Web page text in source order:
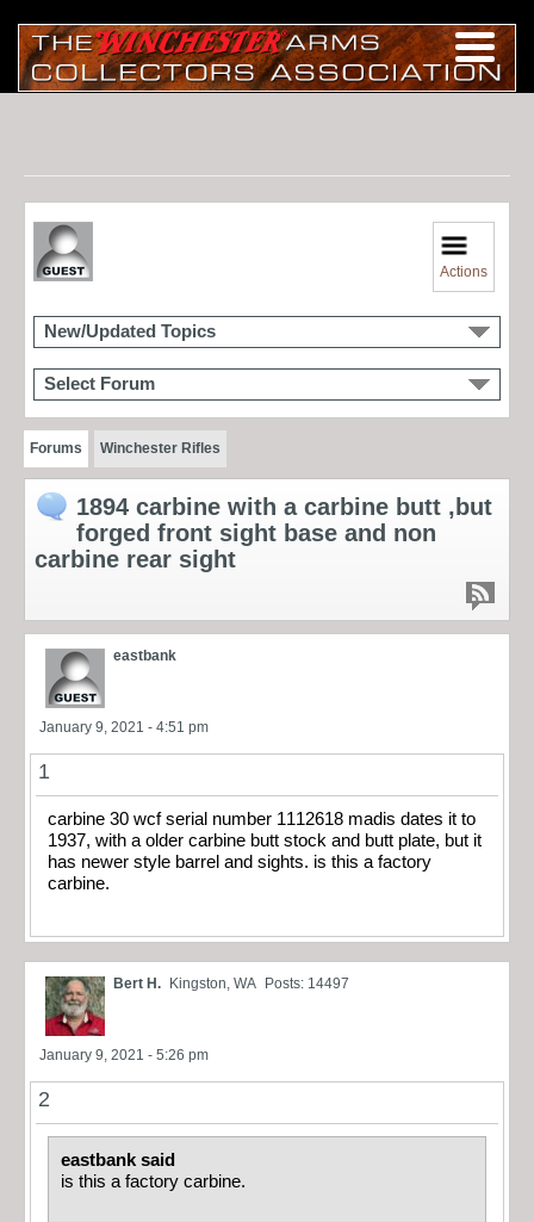
Actions
New/Updated Topics
Select Forum
Forums Winchester Rifles
1894 carbine with a carbine butt ,but
forged front sight base and non
carbine rear sight
eastbank
January 9, 2021 - 4:51 pm
1
carbine 30 wcf serial number 1112618 madis dates it to
1937, with a older carbine butt stock and butt plate, but it
has newer style barrel and sights. is this a factory
carbine.
Bert H. Kingston, WA Posts: 14497
January 9, 2021 - 5:26 pm
2
eastbank said
is this a factory carbine.